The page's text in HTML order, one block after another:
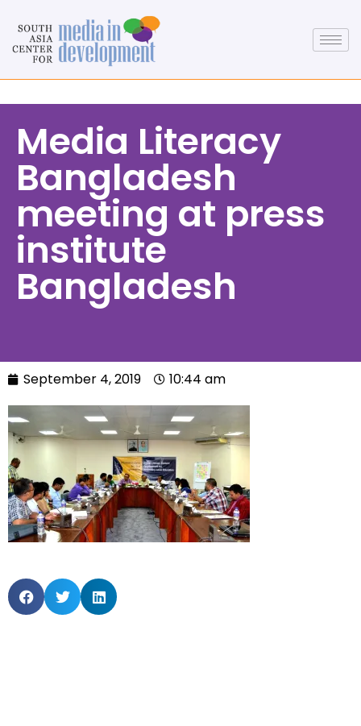
Media Literacy
Bangladesh
meeting at press
institute
Bangladesh
September 4, 2019 10:44 am